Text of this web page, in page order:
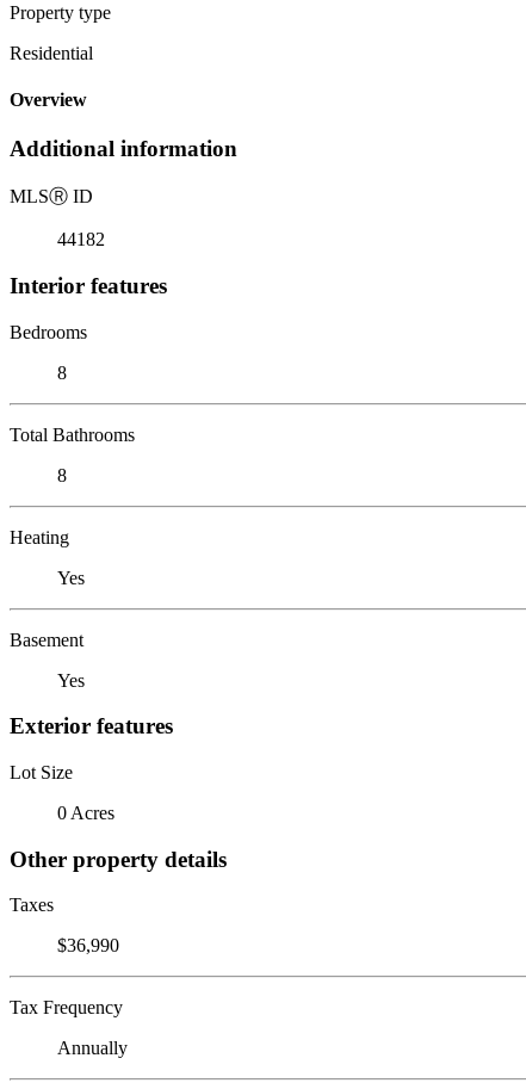
Property type
Residential
Overview
Additional information
MLSⓇ ID
44182
Interior features
Bedrooms
8
Total Bathrooms
8
Heating
Yes
Basement
Yes
Exterior features
Lot Size
0 Acres
Other property details
Taxes
$36,990
Tax Frequency
Annually